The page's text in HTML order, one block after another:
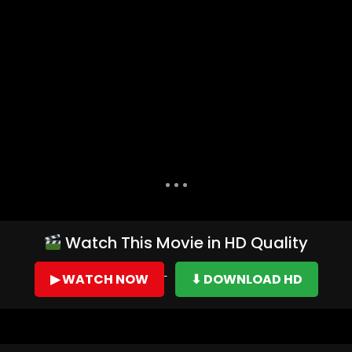
Watch This Movie in HD Quality
▶ WATCH NOW ⬇ DOWNLOAD HD